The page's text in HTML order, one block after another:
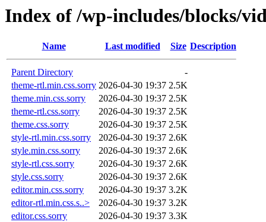
Index of /wp-includes/blocks/
Name Last modified Size Description
Parent Directory
-
theme-rtl.min.css.sorry 2026-04-30 19:37 2.5K
theme.min.css.sorry
2026-04-30 19:37 2.5K
theme-rtl.css.sorry
2026-04-30 19:37 2.5K
theme.css.sorry
2026-04-30 19:37 2.5K
style-rtl.min.css.sorry
2026-04-30 19:37 2.6K
style.min.css.sorry
2026-04-30 19:37 2.6K
style-rtl.css.sorry
2026-04-30 19:37 2.6K
style.css.sorry
2026-04-30 19:37 2.6K
editor.min.css.sorry
2026-04-30 19:37 3.2K
editor-rtl.min.css.s..>
2026-04-30 19:37 3.2K
editor.css.sorry
2026-04-30 19:37 3.3K